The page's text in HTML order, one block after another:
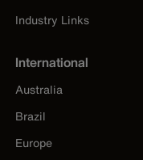
Industry Links
International
Australia
Brazil
Europe